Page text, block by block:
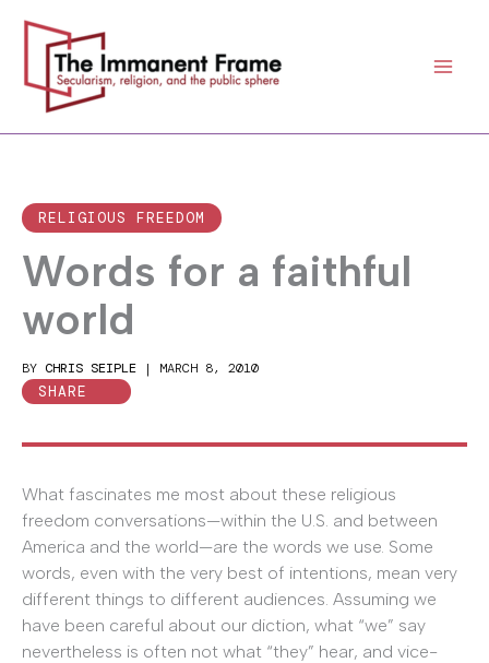
content
RELIGIOUS FREEDOM
Words for a faithful
world
BY CHRIS SEIPLE | MARCH 8, 2010
SHARE
What fascinates me most about these religious
freedom conversations—within the U.S. and between
America and the world—are the words we use. Some
words, even with the very best of intentions, mean very
different things to different audiences. Assuming we
have been careful about our diction, what “we” say
nevertheless is often not what “they” hear, and vice-